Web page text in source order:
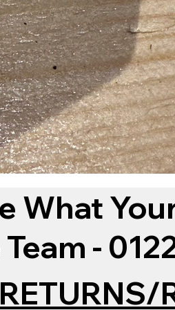
What
-
RETURNS/